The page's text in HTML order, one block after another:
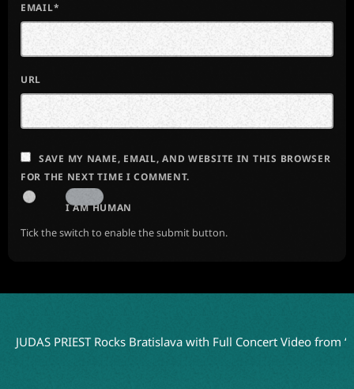
EMAIL*
URL
SAVE MY NAME, EMAIL, AND WEBSITE IN THIS BROWSER
FOR THE NEXT TIME I COMMENT.
I AM HUMAN
Tick the switch to enable the submit button.
PRIEST Rocks Bratislava with Full Concert Video from